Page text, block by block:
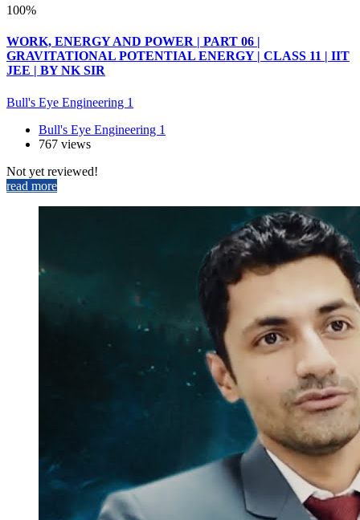
100%
WORK, ENERGY AND POWER | PART 06 |
GRAVITATIONAL POTENTIAL ENERGY | CLASS 11 | IIT
JEE | BY NK SIR
Bull's Eye Engineering 1
Bull's Eye Engineering 1
767 views
Not yet reviewed!
read more